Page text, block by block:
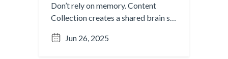
Don’t rely on memory. Content
Collection creates a shared brain so
themselves and start reusing
Jun 26, 2025